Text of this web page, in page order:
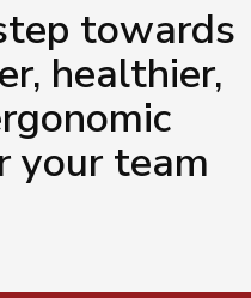
towards
healthier,
your team